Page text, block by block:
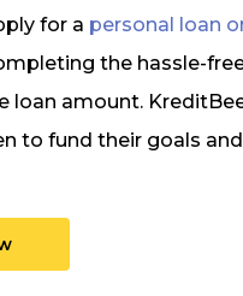
for a personal loan
the hassle-
loan amount.
to fund their goals